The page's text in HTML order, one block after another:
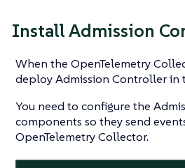
Install Admission
When the OpenTelemetry
deploy Admission Controller in
You need to configure the
components so they send
OpenTelemetry Collector.